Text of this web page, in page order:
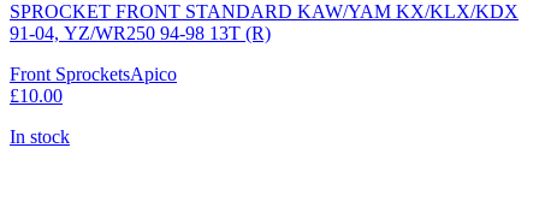
SPROCKET FRONT STANDARD KAW/YAM KX/KLX/KDX
91-04, YZ/WR250 94-98 13T (R)
Front SprocketsApico
£10.00
In stock